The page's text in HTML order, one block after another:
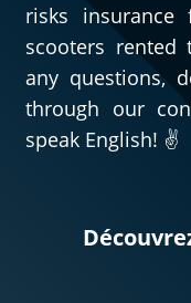
risks
scooters rented
any questions,
through our
speak English! ✌️